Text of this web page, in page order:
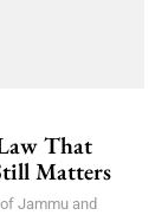
That
Matters
Jammu and